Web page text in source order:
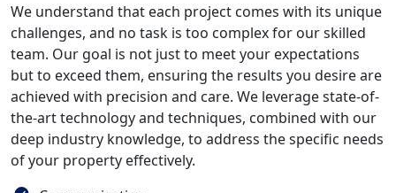
We understand that each project comes with its unique
challenges, and no task is too complex for our skilled
team. Our goal is not just to meet your expectations
but to exceed them, ensuring the results you desire are
achieved with precision and care. We leverage state-of-
the-art technology and techniques, combined with our
deep industry knowledge, to address the specific needs
of your property effectively.